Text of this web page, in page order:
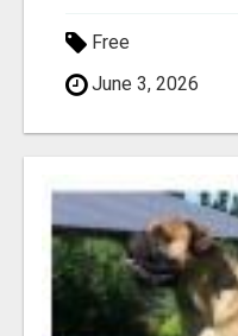
Free
June 3, 2026